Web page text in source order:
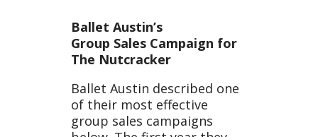
Camp
Ballet Austin’s
Group Sales Campaign for
The Nutcracker
Ballet Austin described one
of their most effective
group sales campaigns